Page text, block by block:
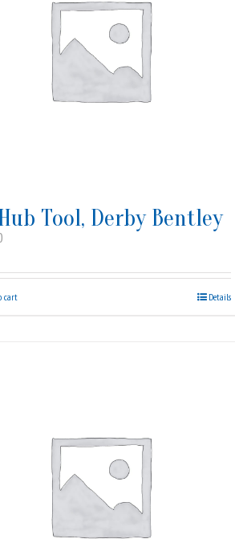
Tool, Derby Bentley
cart Details